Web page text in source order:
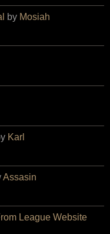
by Mosiah
Karl
Assasin
League Website